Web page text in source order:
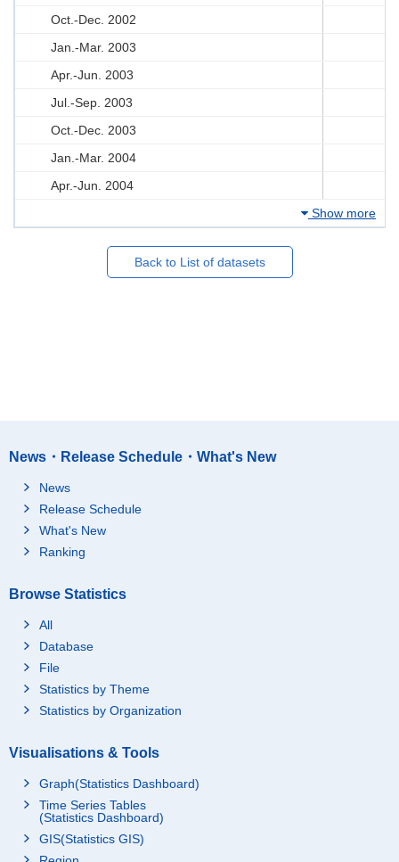
Oct.-Dec. 2002
Jan.-Mar. 2003
Apr.-Jun. 2003
Jul.-Sep. 2003
Oct.-Dec. 2003
Jan.-Mar. 2004
Apr.-Jun. 2004
Show more
Back to List of datasets
News・Release Schedule・What's New
News
Release Schedule
What's New
Ranking
Browse Statistics
All
Database
File
Statistics by Theme
Statistics by Organization
Visualisations & Tools
Graph(Statistics Dashboard)
Time Series Tables
(Statistics Dashboard)
GIS(Statistics GIS)